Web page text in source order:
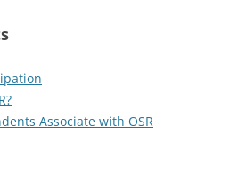
Associate with OSR